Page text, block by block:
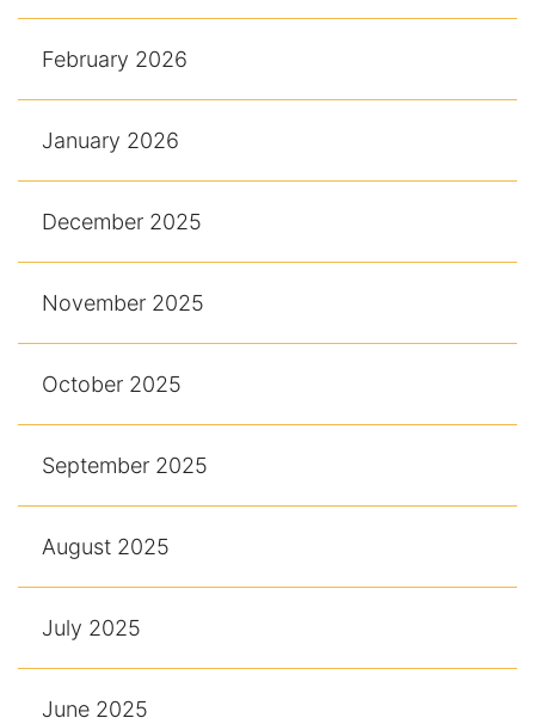
February 2026
January 2026
December 2025
November 2025
October 2025
September 2025
August 2025
July 2025
June 2025